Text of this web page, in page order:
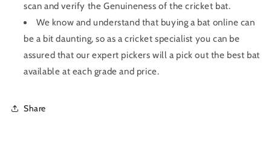
scan and verify the Genuineness of the cricket bat.
We know and understand that buying a bat online can
be a bit daunting, so as a cricket specialist you can be
assured that our expert pickers will a pick out the best bat
available at each grade and price.
Share